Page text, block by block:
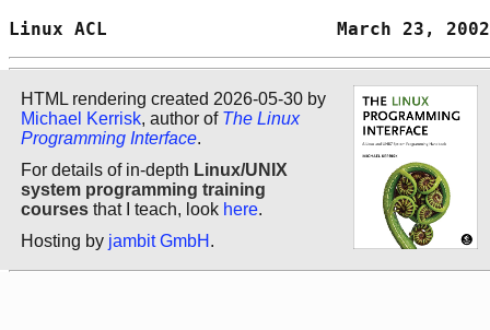
Linux ACL
HTML rendering created 2026-05-30 by
Michael Kerrisk, author of The Linux
Programming Interface.
For details of in-depth Linux/UNIX
system programming training
courses that I teach, look here.
Hosting by jambit GmbH .